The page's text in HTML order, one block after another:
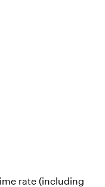
rate (including